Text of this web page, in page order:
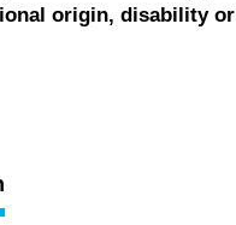
origin, disability